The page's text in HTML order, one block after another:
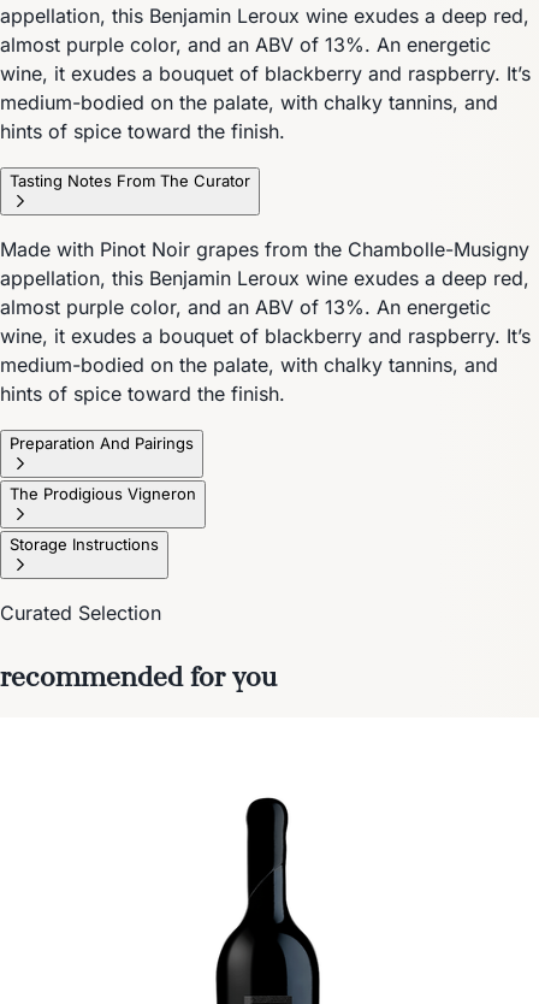
appellation, this Benjamin Leroux wine exudes a deep red,
almost purple color, and an ABV of 13%. An energetic
wine, it exudes a bouquet of blackberry and raspberry. It’s
medium-bodied on the palate, with chalky tannins, and
hints of spice toward the finish.
Tasting Notes From The Curator
Made with Pinot Noir grapes from the Chambolle-Musigny
appellation, this Benjamin Leroux wine exudes a deep red,
almost purple color, and an ABV of 13%. An energetic
wine, it exudes a bouquet of blackberry and raspberry. It’s
medium-bodied on the palate, with chalky tannins, and
hints of spice toward the finish.
Preparation And Pairings
The Prodigious Vigneron
Storage Instructions
Curated Selection
recommended for you